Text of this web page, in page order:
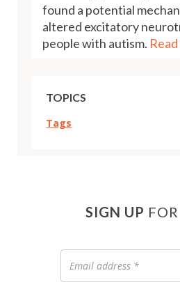
found a potential
altered excitatory
people with autism.
TOPICS
Tags
SIGN UP
address
*